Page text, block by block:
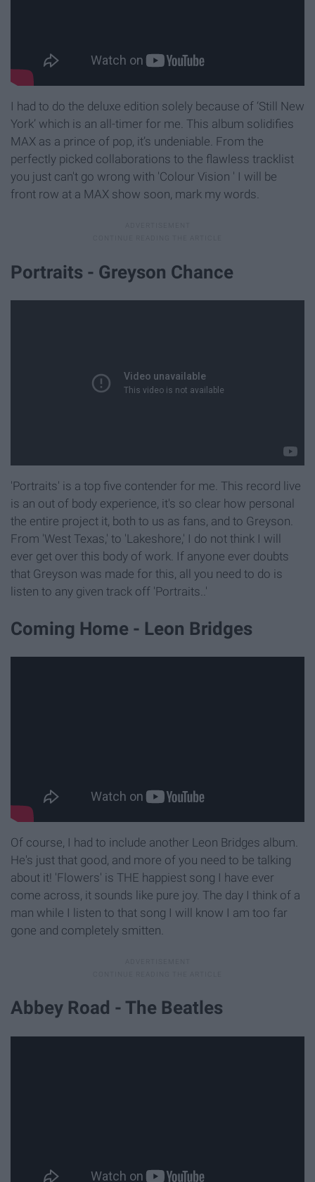
I had to do the deluxe edition solely because of ‘Still New
York’ which is an all-timer for me. This album solidifies
MAX as a prince of pop, it’s undeniable. From the
perfectly picked collaborations to the flawless tracklist
you just can't go wrong with 'Colour Vision ' I will be
front row at a MAX show soon, mark my words.
Portraits - Greyson Chance
'Portraits' is a top five contender for me. This record live
is an out of body experience, it's so clear how personal
the entire project it, both to us as fans, and to Greyson.
From 'West Texas,' to 'Lakeshore,' I do not think I will
ever get over this body of work. If anyone ever doubts
that Greyson was made for this, all you need to do is
listen to any given track off 'Portraits..'
Coming Home - Leon Bridges
Of course, I had to include another Leon Bridges album.
He's just that good, and more of you need to be talking
about it! 'Flowers' is THE happiest song I have ever
come across, it sounds like pure joy. The day I think of a
man while I listen to that song I will know I am too far
gone and completely smitten.
Abbey Road - The Beatles